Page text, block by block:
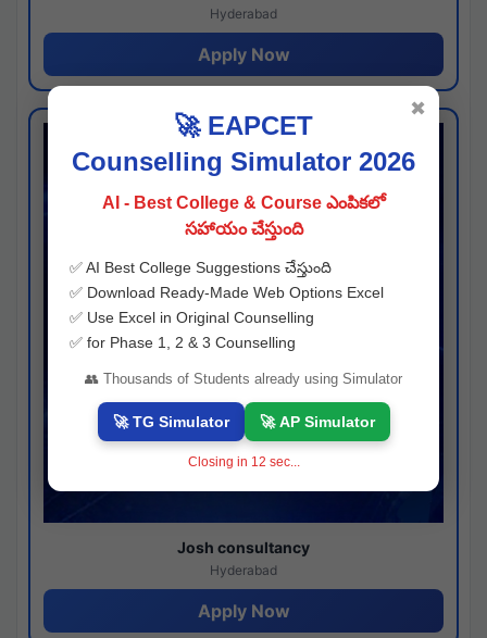
Hyderabad
Apply Now
Josh consultancy
Hyderabad
Apply Now
🚀 EAPCET
Counselling Simulator 2026
AI - Best College & Course ఎంపికలో
సహాయం చేస్తుంది
✅ AI Best College Suggestions చేస్తుంది
✅ Download Ready-Made Web Options Excel
✅ Use Excel in Original Counselling
✅ for Phase 1, 2 & 3 Counselling
👥 Thousands of Students already using Simulator
🚀 TG Simulator 🚀 AP Simulator
Closing in 11 sec...
✖